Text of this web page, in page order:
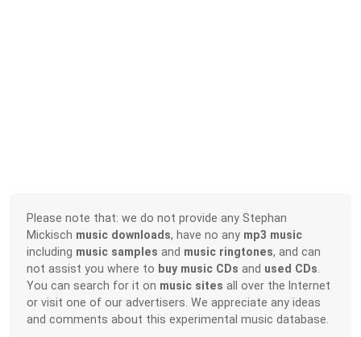
Please note that: we do not provide any Stephan
Mickisch music downloads, have no any mp3 music
including music samples and music ringtones, and can
not assist you where to buy music CDs and used CDs
You can search for it on music sites all over the Internet
or visit one of our advertisers. We appreciate any ideas
and comments about this experimental music database.